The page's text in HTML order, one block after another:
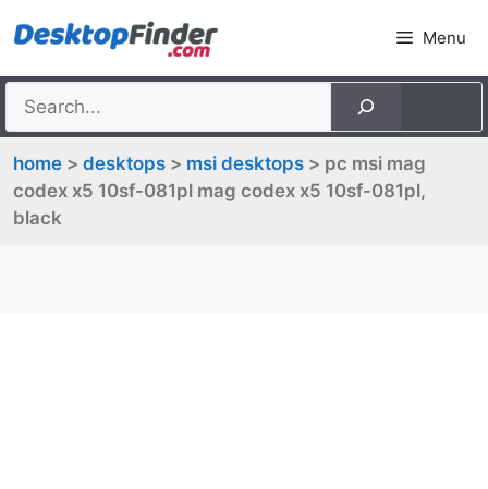
to
Menu
home > desktops > msi desktops > pc msi mag
codex x5 10sf-081pl mag codex x5 10sf-081pl,
black